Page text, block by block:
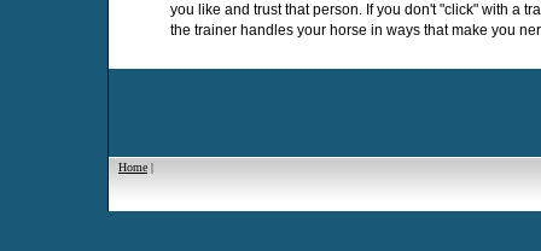
you like and trust that person. If you don't "click" with a
the trainer handles your horse in ways that make you
Home |